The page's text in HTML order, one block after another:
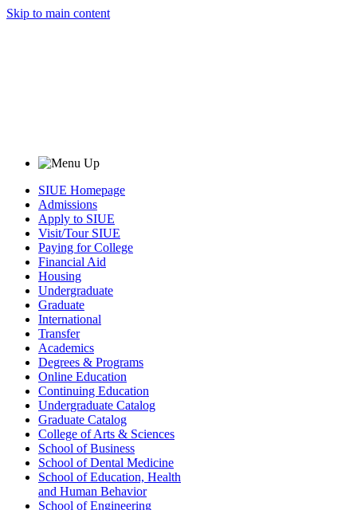
Skip to main content
SIUE Homepage
Admissions
Apply to SIUE
Visit/Tour SIUE
Paying for College
Financial Aid
Housing
Undergraduate
Graduate
International
Transfer
Academics
Degrees & Programs
Online Education
Continuing Education
Undergraduate Catalog
Graduate Catalog
College of Arts & Sciences
School of Business
School of Dental Medicine
School of Education, Health
and Human Behavior
School of Engineering